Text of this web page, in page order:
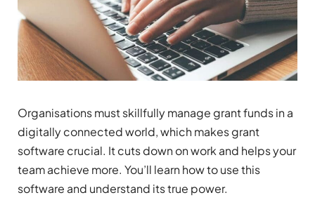
Organisations must skillfully manage grant funds in a
digitally connected world, which makes grant
software crucial. It cuts down on work and helps your
team achieve more. You’ll learn how to use this
software and understand its true power.